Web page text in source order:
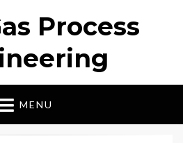
Process
MENU